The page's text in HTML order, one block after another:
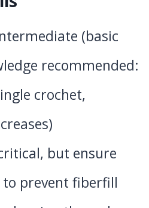
(basic
recommended:
crochet,
but ensure
prevent fiberfill